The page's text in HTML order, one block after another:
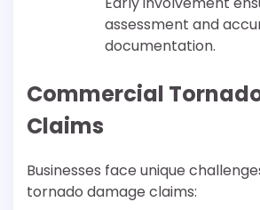
assessment and
documentation.
Commercial
Claims
Businesses face unique
tornado damage claims: